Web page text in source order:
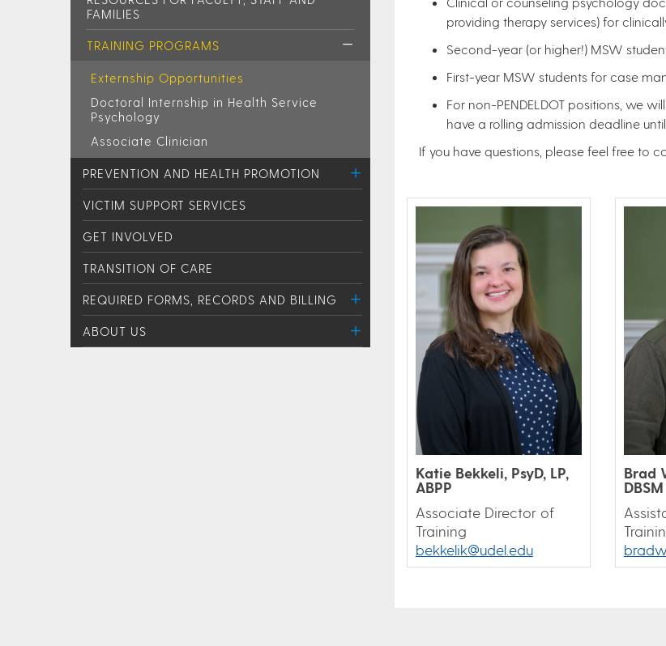
FAMILIES
TRAINING PROGRAMS
Externship Opportunities
Doctoral Internship in Health Service
Psychology
Associate Clinician
PREVENTION AND HEALTH PROMOTION
VICTIM SUPPORT SERVICES
GET INVOLVED
TRANSITION OF CARE
REQUIRED FORMS, RECORDS AND BILLING
ABOUT US
providing therapy services) for
Second-year (or higher!) MSW
First-year MSW students for case
For non-PENDELDOT positions, we
have a rolling admission deadline
If you have questions, please feel free to
Katie Bekkeli, PsyD, LP,
ABPP
Associate Director of
Training
bekkelik@udel.edu
Brad
DBSM